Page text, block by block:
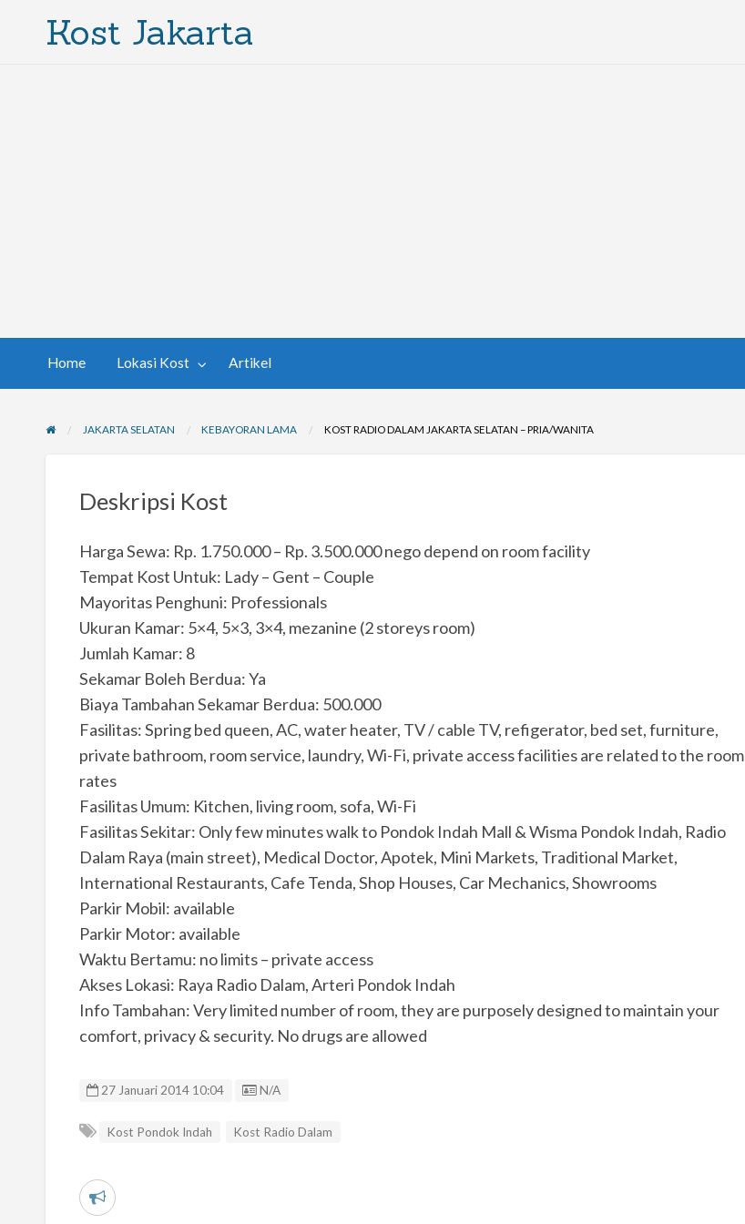
Kost Jakarta
Home Lokasi Kost Artikel
JAKARTA SELATAN KEBAYORAN LAMA KOST RADIO DALAM JAKARTA SELATAN – PRIA/WANITA
Deskripsi Kost
Harga Sewa: Rp. 1.750.000 – Rp. 3.500.000 nego depend on room facility
Tempat Kost Untuk: Lady – Gent – Couple
Mayoritas Penghuni: Professionals
Ukuran Kamar: 5×4, 5×3, 3×4, mezanine (2 storeys room)
Jumlah Kamar: 8
Sekamar Boleh Berdua: Ya
Biaya Tambahan Sekamar Berdua: 500.000
Fasilitas: Spring bed queen, AC, water heater, TV / cable TV, refigerator, bed set, furniture,
private bathroom, room service, laundry, Wi-Fi, private access facilities are related to the room
rates
Fasilitas Umum: Kitchen, living room, sofa, Wi-Fi
Fasilitas Sekitar: Only few minutes walk to Pondok Indah Mall & Wisma Pondok Indah, Radio
Dalam Raya (main street), Medical Doctor, Apotek, Mini Markets, Traditional Market,
International Restaurants, Cafe Tenda, Shop Houses, Car Mechanics, Showrooms
Parkir Mobil: available
Parkir Motor: available
Waktu Bertamu: no limits – private access
Akses Lokasi: Raya Radio Dalam, Arteri Pondok Indah
Info Tambahan: Very limited number of room, they are purposely designed to maintain your
comfort, privacy & security. No drugs are allowed
27 Januari 2014 10:04 Listing ID
N/A
Kost Pondok Indah Kost Radio Dalam
L